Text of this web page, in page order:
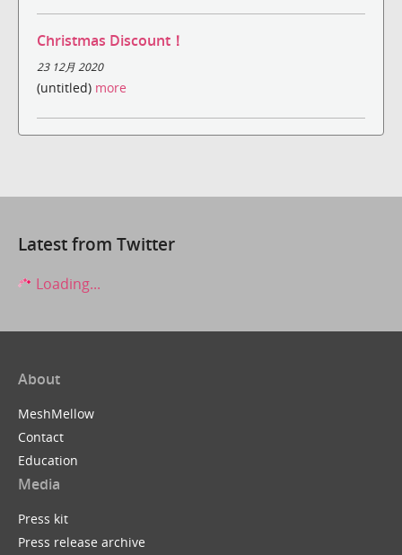
Christmas Discount！
23 12月 2020
(untitled) more
Latest from Twitter
Loading...
About
MeshMellow
Contact
Education
Media
Press kit
Press release archive